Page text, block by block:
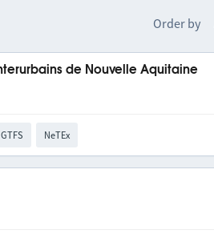
Order by
de Nouvelle Aquitaine
GTFS NeTEx